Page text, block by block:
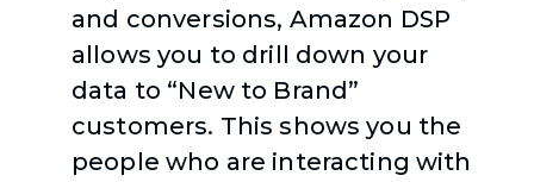
and conversions, Amazon DSP
allows you to drill down your
data to “New to Brand”
customers. This shows you the
people who are interacting with